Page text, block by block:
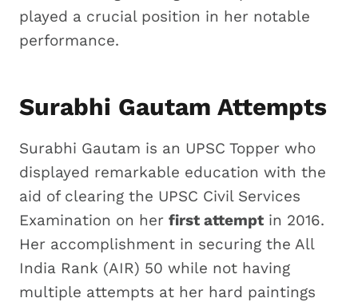
played a crucial position in her notable
performance.
Surabhi Gautam Attempts
Surabhi Gautam is an UPSC Topper who
displayed remarkable education with the
aid of clearing the UPSC Civil Services
Examination on her first attempt in 2016.
Her accomplishment in securing the All
India Rank (AIR) 50 while not having
multiple attempts at her hard paintings